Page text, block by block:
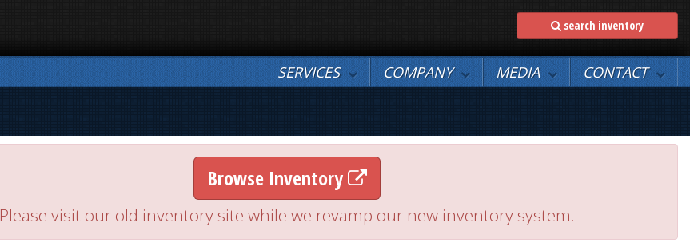
search inventory
SERVICES COMPANY MEDIA CONTACT
Browse Inventory
Please visit our old inventory site while we revamp our new inventory system.